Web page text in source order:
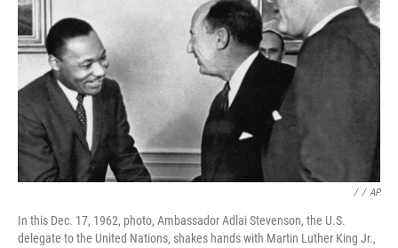
k
n
/ / AP
In this Dec. 17, 1962, photo, Ambassador Adlai Stevenson, the U.S.
delegate to the United Nations, shakes hands with Martin Luther King Jr.,